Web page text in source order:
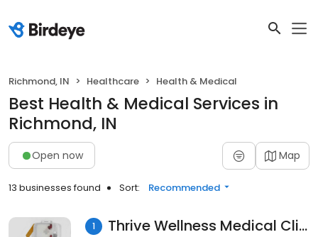
Richmond, IN Healthcare Health & Medical
Best Health & Medical Services in
Richmond, IN
Open now Map
13 businesses found Sort: Recommended
1 Thrive Wellness Medical Clinic